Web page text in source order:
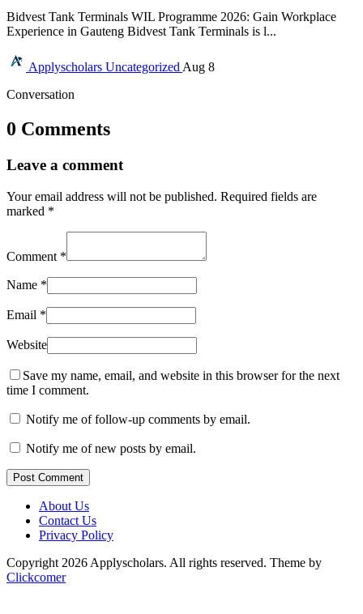
Bidvest Tank Terminals WIL Programme 2026: Gain Workplace
Experience in Gauteng Bidvest Tank Terminals is l...
Applyscholars Uncategorized Aug 8
Conversation
0 Comments
Leave a comment
Your email address will not be published. Required fields are
marked *
Comment *
Name *
Email *
Website
Save my name, email, and website in this browser for the next
time I comment.
Notify me of follow-up comments by email.
Notify me of new posts by email.
Post Comment
About Us
Contact Us
Privacy Policy
Copyright 2026 Applyscholars. All rights reserved. Theme by
Clickcomer